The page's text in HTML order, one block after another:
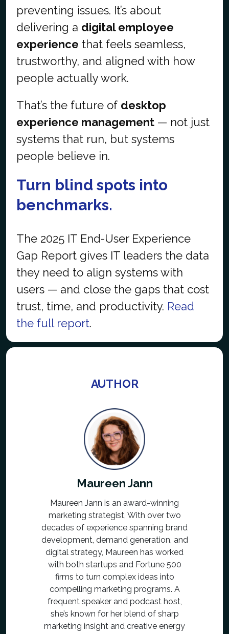
preventing issues. It’s about
delivering a digital employee
experience that feels seamless,
trustworthy, and aligned with how
people actually work.
That’s the future of desktop
experience management — not just
systems that run, but systems
people believe in.
Turn blind spots into
benchmarks.
The 2025 IT End-User Experience
Gap Report gives IT leaders the data
they need to align systems with
users — and close the gaps that cost
trust, time, and productivity. Read
the full report.
AUTHOR
Maureen Jann
Maureen Jann is an award-winning
marketing strategist, With over two
decades of experience spanning brand
development, demand generation, and
digital strategy, Maureen has worked
with both startups and Fortune 500
firms to turn complex ideas into
compelling marketing programs. A
frequent speaker and podcast host,
she’s known for her blend of sharp
marketing insight and creative energy